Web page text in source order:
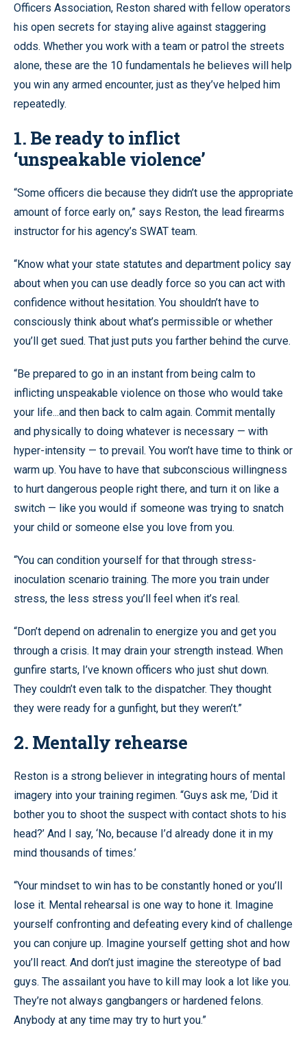
Officers Association, Reston shared with fellow operators
his open secrets for staying alive against staggering
odds. Whether you work with a team or patrol the streets
alone, these are the 10 fundamentals he believes will help
you win any armed encounter, just as they’ve helped him
repeatedly.
1. Be ready to inflict
‘unspeakable violence’
“Some officers die because they didn’t use the appropriate
amount of force early on,” says Reston, the lead firearms
instructor for his agency’s SWAT team.
“Know what your state statutes and department policy say
about when you can use deadly force so you can act with
confidence without hesitation. You shouldn’t have to
consciously think about what’s permissible or whether
you’ll get sued. That just puts you farther behind the curve.
“Be prepared to go in an instant from being calm to
inflicting unspeakable violence on those who would take
your life...and then back to calm again. Commit mentally
and physically to doing whatever is necessary — with
hyper-intensity — to prevail. You won’t have time to think or
warm up. You have to have that subconscious willingness
to hurt dangerous people right there, and turn it on like a
switch — like you would if someone was trying to snatch
your child or someone else you love from you.
“You can condition yourself for that through stress-
inoculation scenario training. The more you train under
stress, the less stress you’ll feel when it’s real.
“Don’t depend on adrenalin to energize you and get you
through a crisis. It may drain your strength instead. When
gunfire starts, I’ve known officers who just shut down.
They couldn’t even talk to the dispatcher. They thought
they were ready for a gunfight, but they weren’t.”
2. Mentally rehearse
Reston is a strong believer in integrating hours of mental
imagery into your training regimen. “Guys ask me, ‘Did it
bother you to shoot the suspect with contact shots to his
head?’ And I say, ‘No, because I’d already done it in my
mind thousands of times.’
“Your mindset to win has to be constantly honed or you’ll
lose it. Mental rehearsal is one way to hone it. Imagine
yourself confronting and defeating every kind of challenge
you can conjure up. Imagine yourself getting shot and how
you’ll react. And don’t just imagine the stereotype of bad
guys. The assailant you have to kill may look a lot like you.
They’re not always gangbangers or hardened felons.
Anybody at any time may try to hurt you.”